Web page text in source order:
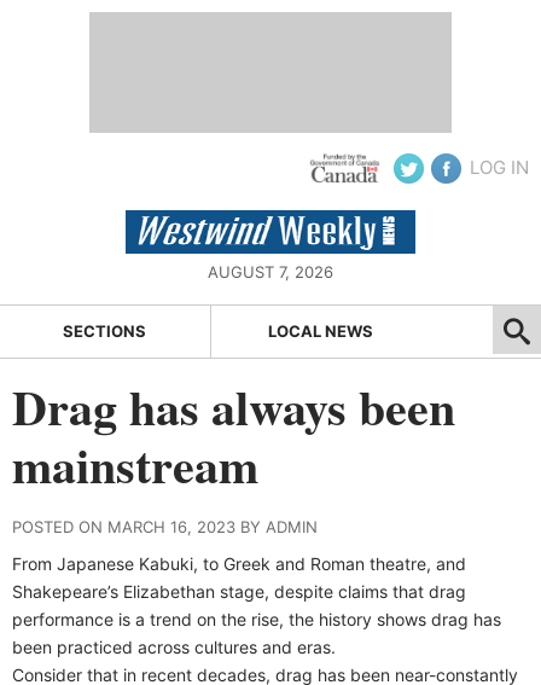
LOG IN
AUGUST 7, 2026
SECTIONS LOCAL NEWS
Drag has always been
mainstream
POSTED ON MARCH 16, 2023 BY ADMIN
From Japanese Kabuki, to Greek and Roman theatre, and
Shakepeare’s Elizabethan stage, despite claims that drag
performance is a trend on the rise, the history shows drag has
been practiced across cultures and eras.
Consider that in recent decades, drag has been near-constantly